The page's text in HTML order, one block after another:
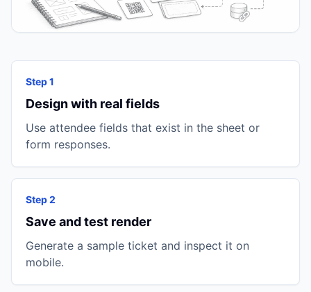
Step 1
Design with real fields
Use attendee fields that exist in the sheet or
form responses.
Step 2
Save and test render
Generate a sample ticket and inspect it on
mobile.